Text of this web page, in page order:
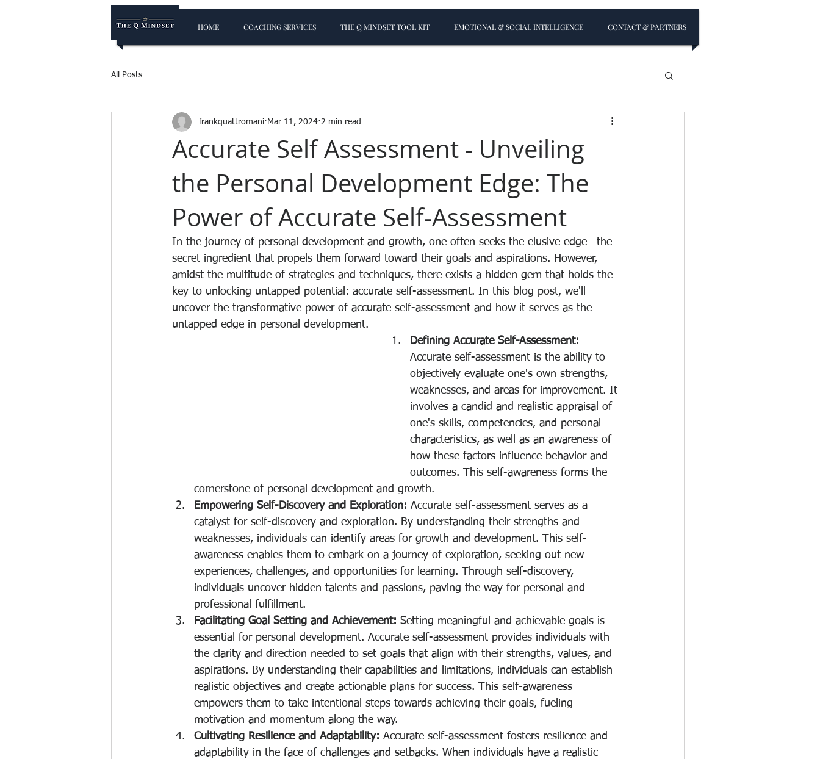
HOME COACHING SERVICES THE Q MINDSET TOOL KIT EMOTIONAL & SOCIAL INTELLIGENCE CONTACT & PARTNERS
All Posts
Accurate Self Assessment - Unveiling
the Personal Development Edge: The
Power of Accurate Self-Assessment
frankquattromani Mar 11, 2024 2 min read
In the journey of personal development and growth, one often seeks the elusive edge—the
secret ingredient that propels them forward toward their goals and aspirations. However,
amidst the multitude of strategies and techniques, there exists a hidden gem that holds the
key to unlocking untapped potential: accurate self-assessment. In this blog post, we'll
uncover the transformative power of accurate self-assessment and how it serves as the
untapped edge in personal development.
Defining Accurate Self-Assessment:
Accurate self-assessment is the ability to
objectively evaluate one's own strengths,
weaknesses, and areas for improvement. It
involves a candid and realistic appraisal of
one's skills, competencies, and personal
characteristics, as well as an awareness of
how these factors influence behavior and
outcomes. This self-awareness forms the
cornerstone of personal development and growth.
Empowering Self-Discovery and Exploration: Accurate self-assessment serves as a
catalyst for self-discovery and exploration. By understanding their strengths and
weaknesses, individuals can identify areas for growth and development. This self-
awareness enables them to embark on a journey of exploration, seeking out new
experiences, challenges, and opportunities for learning. Through self-discovery,
individuals uncover hidden talents and passions, paving the way for personal and
professional fulfillment.
Facilitating Goal Setting and Achievement: Setting meaningful and achievable goals is
essential for personal development. Accurate self-assessment provides individuals with
the clarity and direction needed to set goals that align with their strengths, values, and
aspirations. By understanding their capabilities and limitations, individuals can establish
realistic objectives and create actionable plans for success. This self-awareness
empowers them to take intentional steps towards achieving their goals, fueling
motivation and momentum along the way.
Cultivating Resilience and Adaptability: Accurate self-assessment fosters resilience and
adaptability in the face of challenges and setbacks. When individuals have a realistic